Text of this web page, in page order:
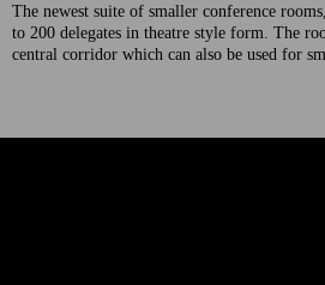
The newest suite of smaller conference
to 200 delegates in theatre style form. The
central corridor which can also be used for